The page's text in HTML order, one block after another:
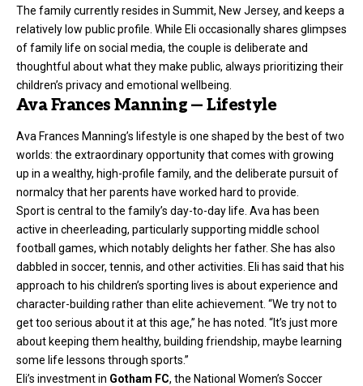
The family currently resides in Summit, New Jersey, and keeps a
relatively low public profile. While Eli occasionally shares glimpses
of family life on social media, the couple is deliberate and
thoughtful about what they make public, always prioritizing their
children’s privacy and emotional wellbeing.
Ava Frances Manning — Lifestyle
Ava Frances Manning’s lifestyle is one shaped by the best of two
worlds: the extraordinary opportunity that comes with growing
up in a wealthy, high-profile family, and the deliberate pursuit of
normalcy that her parents have worked hard to provide.
Sport is central to the family’s day-to-day life. Ava has been
active in cheerleading, particularly supporting middle school
football games, which notably delights her father. She has also
dabbled in soccer, tennis, and other activities. Eli has said that his
approach to his children’s sporting lives is about experience and
character-building rather than elite achievement. “We try not to
get too serious about it at this age,” he has noted. “It’s just more
about keeping them healthy, building friendship, maybe learning
some life lessons through sports.”
Eli’s investment in Gotham FC, the National Women’s Soccer